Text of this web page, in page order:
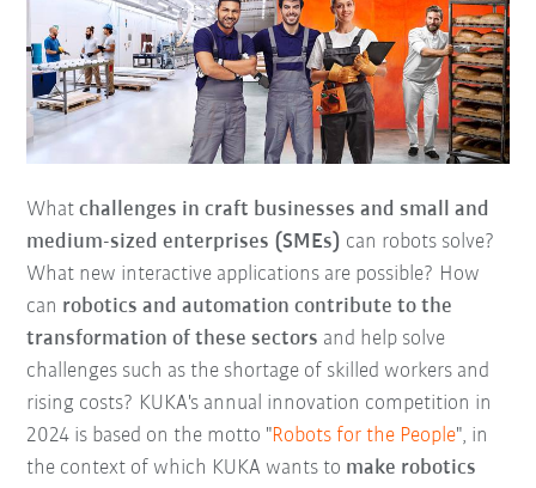
Whatchallenges in craft businesses and small and
medium-sized enterprises (SMEs) can robots solve?
What new interactive applications are possible? How
can robotics and automation contribute to the
transformation of these sectors and help solve
challenges such as the shortage of skilled workers and
rising costs? KUKA's annual innovation competition in
2024 is based on the motto "Robots for the People", in
the context of which KUKA wants to make robotics